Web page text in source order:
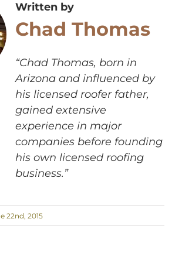
Written by
Chad Thomas
“Chad Thomas, born in
Arizona and influenced by
his licensed roofer father,
gained extensive
experience in major
companies before founding
his own licensed roofing
business.”
22nd, 2015